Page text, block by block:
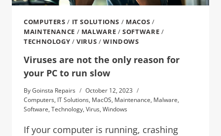
COMPUTERS / IT SOLUTIONS / MACOS /
MAINTENANCE / MALWARE /SOFTWARE /
TECHNOLOGY /VIRUS /WINDOWS
Viruses are not the only reason for
your PC to run slow
ByGoinsta Repairs
October 12, 2023
Computers, IT Solutions, MacOS, Maintenance, Malware,
Software, Technology, Virus, Windows
If your computer is running, crashing